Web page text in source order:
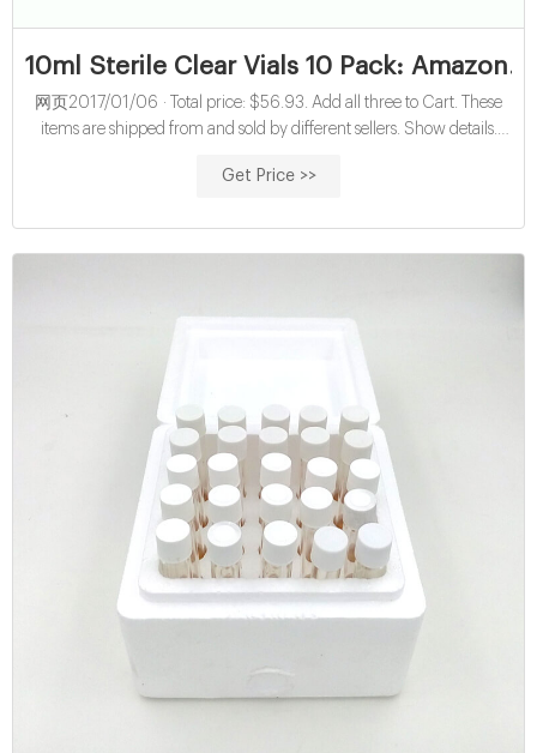
10ml Sterile Clear Vials 10 Pack:
网页2017/01/06 · Total price: $56.93. Add all three to Cart. These
items are shipped from and sold by different sellers. Show details.
Pack Syringe Filter Sterile PES Hydrophilic Filtration 0.22um Pore
Get Price >>